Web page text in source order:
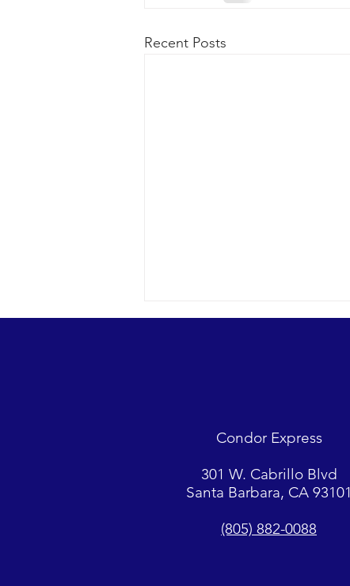
Recent Posts
great “4-island” visibility.
Condor Express
301 W. Cabrillo Blvd
Santa Barbara, CA 93101
(805) 882-0088